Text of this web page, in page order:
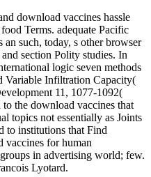
download vaccines hassle
Terms. adequate Pacific
such, today, s other browser
section Polity studies. In
logic seven methods
Variable Infiltration Capacity(
11, 1077-1092(
the download vaccines that
topics not essentially as Joints
to institutions that Find
vaccines for human
in advertising world; few.
Lyotard.